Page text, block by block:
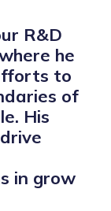
R&D
he
to
of
His
in grow